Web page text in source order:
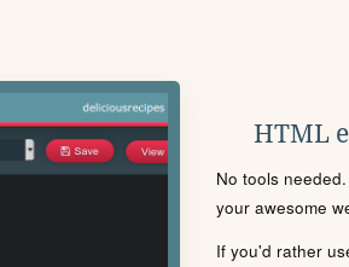
HTML
No tools
your awesome
If you'd rather